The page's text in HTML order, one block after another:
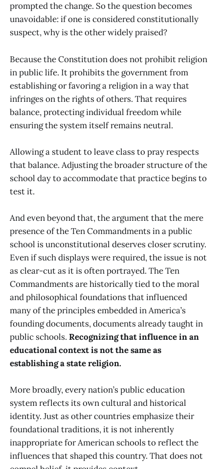
prompted the change. So the question becomes
unavoidable: if one is considered constitutionally
suspect, why is the other widely praised?
Because the Constitution does not prohibit religion
in public life. It prohibits the government from
establishing or favoring a religion in a way that
infringes on the rights of others. That requires
balance, protecting individual freedom while
ensuring the system itself remains neutral.
Allowing a student to leave class to pray respects
that balance. Adjusting the broader structure of the
school day to accommodate that practice begins to
test it.
And even beyond that, the argument that the mere
presence of the Ten Commandments in a public
school is unconstitutional deserves closer scrutiny.
Even if such displays were required, the issue is not
as clear-cut as it is often portrayed. The Ten
Commandments are historically tied to the moral
and philosophical foundations that influenced
many of the principles embedded in America’s
founding documents, documents already taught in
public schools. Recognizing that influence in an
educational context is not the same as
establishing a state religion.
More broadly, every nation’s public education
system reflects its own cultural and historical
identity. Just as other countries emphasize their
foundational traditions, it is not inherently
inappropriate for American schools to reflect the
influences that shaped this country. That does not